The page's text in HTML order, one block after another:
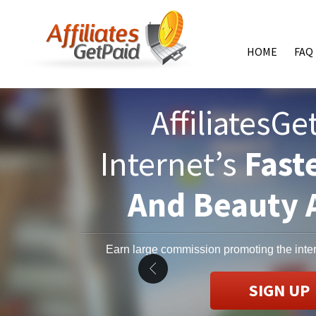
HOME FAQ
Internet’s
And
Earn large commission promoting the
SIGN UP